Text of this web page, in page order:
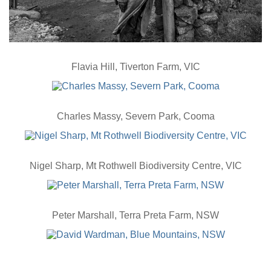
Flavia Hill, Tiverton Farm, VIC
Charles Massy, Severn Park, Cooma
Nigel Sharp, Mt Rothwell Biodiversity Centre, VIC
Peter Marshall, Terra Preta Farm, NSW